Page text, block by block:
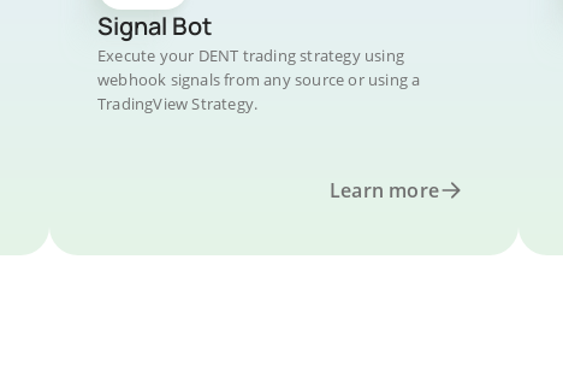
Signal Bot
Execute your DENT trading strategy using
webhook signals from any source or using a
TradingView Strategy.
Learn more